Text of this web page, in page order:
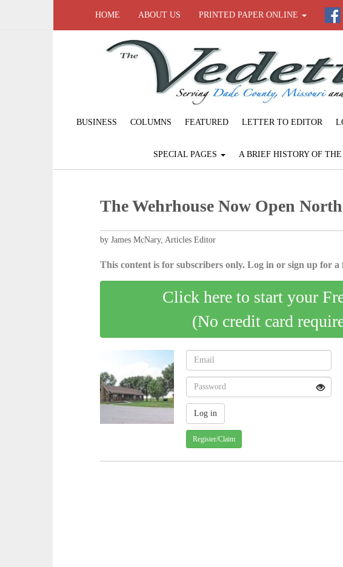
HOME ABOUT US PRINTED PAPER ONLINE
BUSINESS COLUMNS FEATURED LETTER TO EDITOR
SPECIAL PAGES A BRIEF HISTORY OF
The Wehrhouse Now Open
by James McNary, Articles Editor
This content is for subscribers only. Log in or sign up for a
Click here to start your
(No credit card
Register/Claim